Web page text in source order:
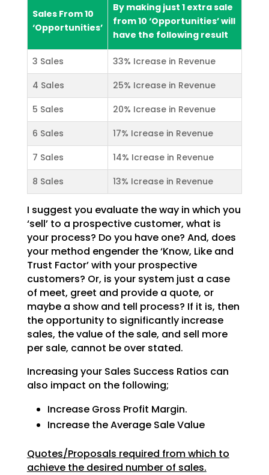
Sales From 10
‘Opportunities’
By making just 1 extra sale
from 10 ‘Opportunities’ will
have the following result
3 Sales
33% Icrease in Revenue
4 Sales
25% Icrease in Revenue
5 Sales
20% Icrease in Revenue
6 Sales
17% Icrease in Revenue
7 Sales
14% Icrease in Revenue
8 Sales
13% Icrease in Revenue
I suggest you evaluate the way in which you
‘sell’ to a prospective customer, what is
your process? Do you have one? And, does
your method engender the ‘Know, Like and
Trust Factor’ with your prospective
customers? Or, is your system just a case
of meet, greet and provide a quote, or
maybe a show and tell process? If it is, then
the opportunity to significantly increase
sales, the value of the sale, and sell more
per sale, cannot be over stated.
Increasing your Sales Success Ratios can
also impact on the following;
Increase Gross Profit Margin.
Increase the Average Sale Value
Quotes/Proposals required from which to
achieve the desired number of sales.